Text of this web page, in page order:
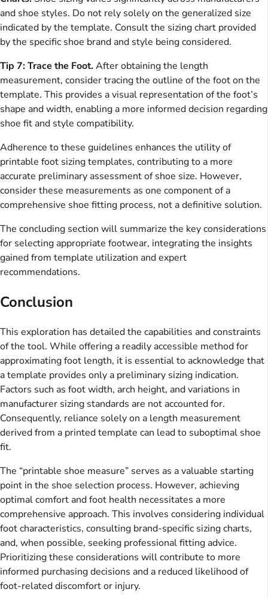
and shoe styles. Do not rely solely on the generalized size
indicated by the template. Consult the sizing chart provided
by the specific shoe brand and style being considered.
Tip 7: Trace the Foot.After obtaining the length
measurement, consider tracing the outline of the foot on the
template. This provides a visual representation of the foot’s
shape and width, enabling a more informed decision regarding
shoe fit and style compatibility.
Adherence to these guidelines enhances the utility of
printable foot sizing templates, contributing to a more
accurate preliminary assessment of shoe size. However,
consider these measurements as one component of a
comprehensive shoe fitting process, not a definitive solution.
The concluding section will summarize the key considerations
for selecting appropriate footwear, integrating the insights
gained from template utilization and expert
recommendations.
Conclusion
This exploration has detailed the capabilities and constraints
of the tool. While offering a readily accessible method for
approximating foot length, it is essential to acknowledge that
a template provides only a preliminary sizing indication.
Factors such as foot width, arch height, and variations in
manufacturer sizing standards are not accounted for.
Consequently, reliance solely on a length measurement
derived from a printed template can lead to suboptimal shoe
fit.
The “printable shoe measure” serves as a valuable starting
point in the shoe selection process. However, achieving
optimal comfort and foot health necessitates a more
comprehensive approach. This involves considering individual
foot characteristics, consulting brand-specific sizing charts,
and, when possible, seeking professional fitting advice.
Prioritizing these considerations will contribute to more
informed purchasing decisions and a reduced likelihood of
foot-related discomfort or injury.